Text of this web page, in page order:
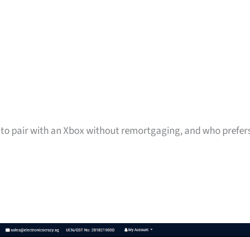
to pair with an Xbox without remortgaging, and who